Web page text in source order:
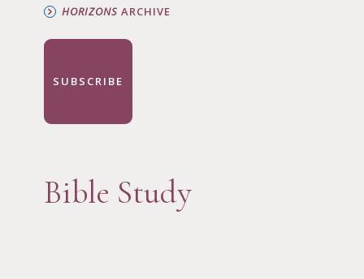
HORIZONSARCHIVE
SUBSCRIBE
Bible Study